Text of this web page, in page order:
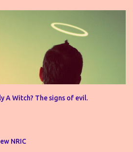
A Witch? The signs of evil.
NRIC